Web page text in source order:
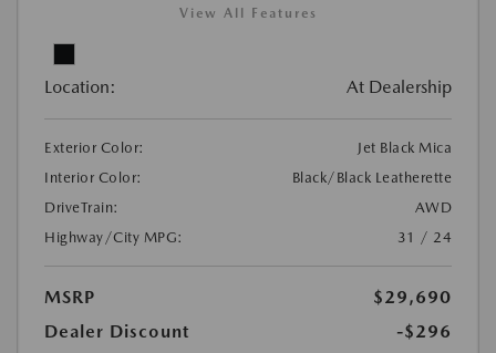
View All Features
Location: At Dealership
Exterior Color:
Jet Black Mica
Interior Color:
Black/Black Leatherette
DriveTrain:
AWD
Highway/City MPG:
31 / 24
MSRP
$29,690
Dealer Discount
-$296